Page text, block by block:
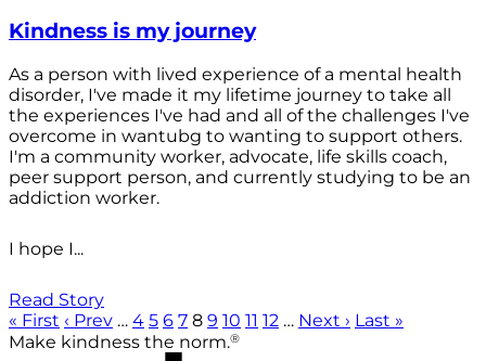
Kindness is my journey
As a person with lived experience of a mental health
disorder, I've made it my lifetime journey to take all
the experiences I've had and all of the challenges I've
overcome in wantubg to wanting to support others.
I'm a community worker, advocate, life skills coach,
peer support person, and currently studying to be an
addiction worker.
I hope I...
Read Story
« First ‹ Prev … 4 5 6 7 8 9 10 11 12 … Next › Last »
Make kindness the norm.®